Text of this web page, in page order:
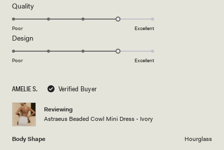
AMELIE S. Verified Buyer
Reviewing
Astraeus Beaded Cowl Mini Dress - Ivory
Body Shape
Hourglass
5
stars
QualityRated
4.0
scale
5
Poor Excellent
Design
4.0
of
1
to
5
Poor Excellent